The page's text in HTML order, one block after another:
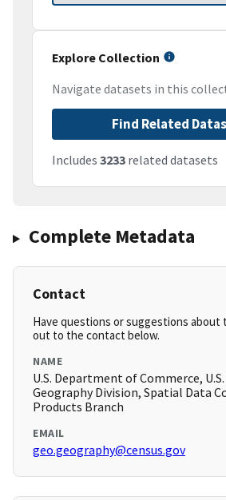
Explore Collection
Navigate datasets in this
Find Related
Includes 3233 related datasets
Complete Metadata
Contact
Have questions or suggestions about
out to the contact below.
NAME
U.S. Department of Commerce,
Geography Division, Spatial Data
Products Branch
EMAIL
geo.geography@census.gov